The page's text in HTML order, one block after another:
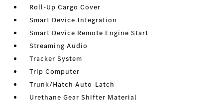
Roll-Up Cargo Cover
Smart Device Integration
Smart Device Remote Engine Start
Streaming Audio
Tracker System
Trip Computer
Trunk/Hatch Auto-Latch
Urethane Gear Shifter Material